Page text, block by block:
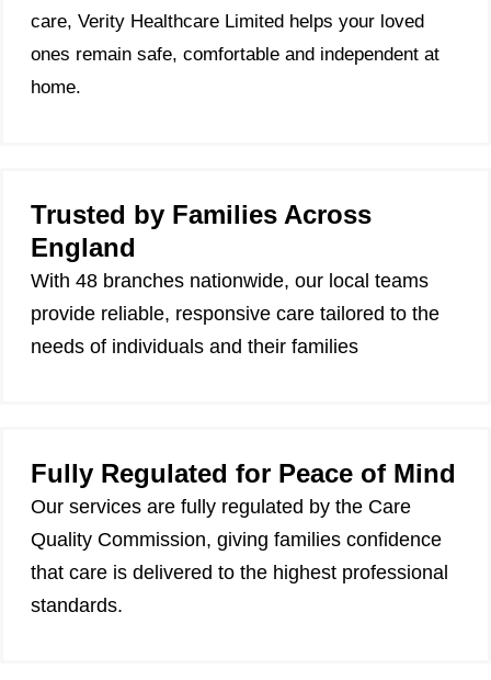
care, Verity Healthcare Limited helps your loved
ones remain safe, comfortable and independent at
home.
Trusted by Families Across
England
With 48 branches nationwide, our local teams
provide reliable, responsive care tailored to the
needs of individuals and their families
Fully Regulated for Peace of Mind
Our services are fully regulated by the Care
Quality Commission, giving families confidence
that care is delivered to the highest professional
standards.